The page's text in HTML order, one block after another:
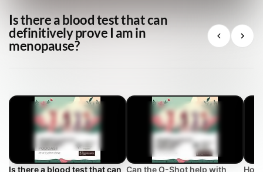
Is there a blood test that can
definitively prove I am in
menopause?
Is there a blood test that can Can the O-Shot help with